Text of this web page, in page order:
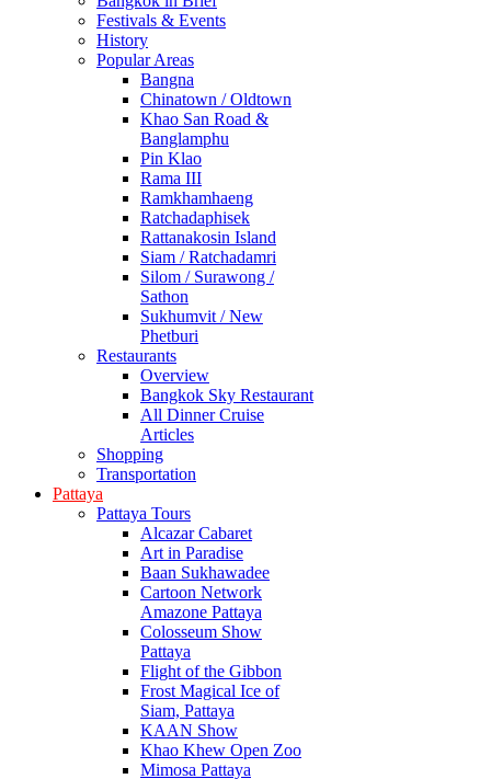
Festivals & Events
History
Popular Areas
Bangna
Chinatown / Oldtown
Khao San Road &
Banglamphu
Pin Klao
Rama III
Ramkhamhaeng
Ratchadaphisek
Rattanakosin Island
Siam / Ratchadamri
Silom / Surawong /
Sathon
Sukhumvit / New
Phetburi
Restaurants
Overview
Bangkok Sky Restaurant
All Dinner Cruise
Articles
Shopping
Transportation
Pattaya
Pattaya Tours
Alcazar Cabaret
Art in Paradise
Baan Sukhawadee
Cartoon Network
Amazone Pattaya
Colosseum Show
Pattaya
Flight of the Gibbon
Frost Magical Ice of
Siam, Pattaya
KAAN Show
Khao Khew Open Zoo
Mimosa Pattaya